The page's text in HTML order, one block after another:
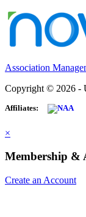
Association
Copyright © 2026 -
Affiliates:
×
Membership &
Create an Account